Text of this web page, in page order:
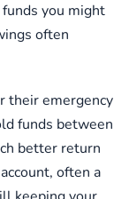
you might
often
their emergency
funds between
better return
often a